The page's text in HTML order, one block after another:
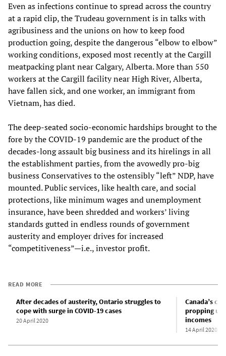
Even as infections continue to spread across the country
at a rapid clip, the Trudeau government is in talks with
agribusiness and the unions on how to keep food
production going, despite the dangerous “elbow to elbow”
working conditions, exposed most recently at the Cargill
meatpacking plant near Calgary, Alberta. More than 550
workers at the Cargill facility near High River, Alberta,
have fallen sick, and one worker, an immigrant from
Vietnam, has died.
The deep-seated socio-economic hardships brought to the
fore by the COVID-19 pandemic are the product of the
decades-long assault big business and its hirelings in all
the establishment parties, from the avowedly pro-big
business Conservatives to the ostensibly “left” NDP, have
mounted. Public services, like health care, and social
protections, like minimum wages and unemployment
insurance, have been shredded and workers’ living
standards gutted in endless rounds of government
austerity and employer drives for increased
“competitiveness”—i.e., investor profit.
READ MORE
After decades of austerity, Ontario struggles to
cope with surge in COVID-19 cases
20 April 2020
Canada’s
propping up
incomes
14 April 2020